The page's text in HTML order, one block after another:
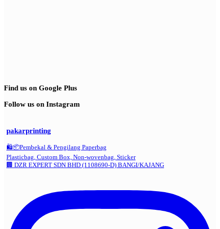
Find us on Google Plus
Follow us on Instagram
pakarprinting
🛍️📦Pembekal & Pengilang Paperbag
Plasticbag, Custom Box, Non-wovenbag, Sticker
🏢 DZR EXPERT SDN BHD (1108690-D) BANGI/KAJANG